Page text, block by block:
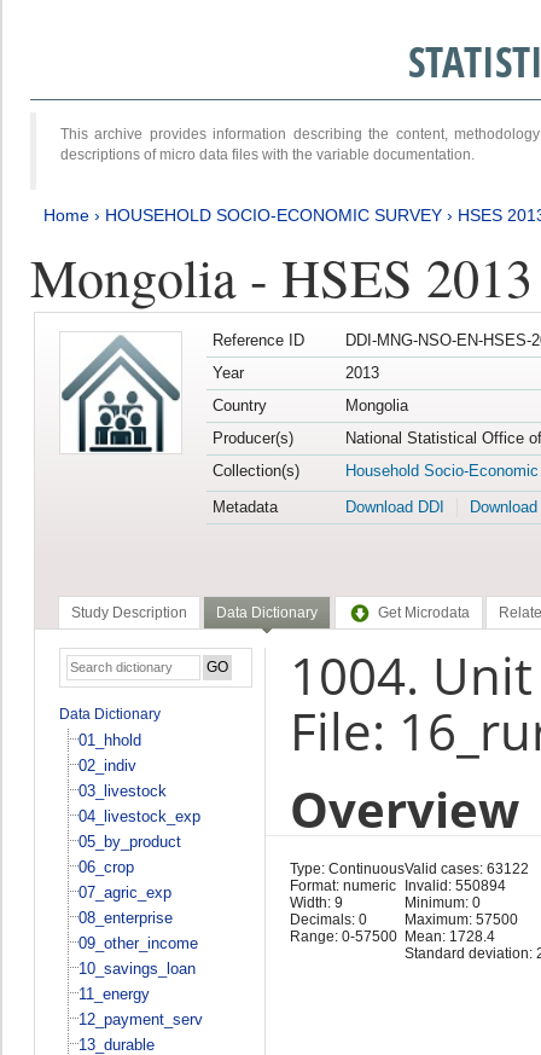
This archive provides information describing the content,
descriptions of micro data files with the variable documentation.
Home › HOUSEHOLD SOCIO-ECONOMIC SURVEY › HSES
Mongolia - HSES 2013
Reference ID
DDI-MNG-NSO-EN-HSES-
Year
2013
Country
Mongolia
Producer(s)
National Statistical Office
Collection(s)
Household Socio-
Metadata
Download DDI
Study Description Data Dictionary Get Microdata
Data Dictionary
01_hhold
02_indiv
03_livestock
04_livestock_exp
05_by_product
06_crop
07_agric_exp
08_enterprise
09_other_income
10_savings_loan
11_energy
12_payment_serv
13_durable
1004.
File:
Overview
Type: Continuous
Format: numeric
Width: 9
Decimals: 0
Range: 0-57500
Valid cases: 63122
Invalid: 550894
Minimum: 0
Maximum: 57500
Mean: 1728.4
Standard deviation: